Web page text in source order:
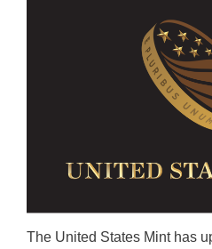
The United States Mint has